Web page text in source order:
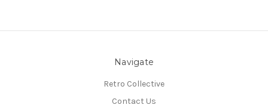
Navigate
Retro Collective
Contact Us